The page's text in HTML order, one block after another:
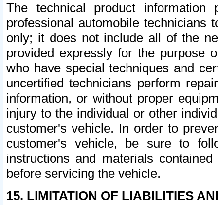
The technical product
professional automobile
only; it does not include all of the
provided expressly for the purpose
who have special techniques and
uncertified technicians perform
information, or without proper
injury to the individual or other
customer's vehicle. In order to
customer's vehicle, be sure to
instructions and materials
before servicing the vehicle.
15. LIMITATION OF LIABILITIES